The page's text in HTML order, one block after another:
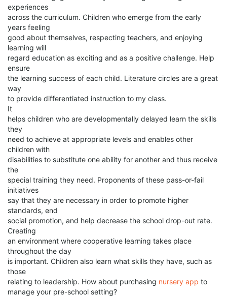
experiences
across the curriculum. Children who emerge from the early
years feeling
good about themselves, respecting teachers, and enjoying
learning will
regard education as exciting and as a positive challenge. Help
ensure
the learning success of each child. Literature circles are a great
way
to provide differentiated instruction to my class.
It
helps children who are developmentally delayed learn the skills
they
need to achieve at appropriate levels and enables other
children with
disabilities to substitute one ability for another and thus receive
the
special training they need. Proponents of these pass-or-fail
initiatives
say that they are necessary in order to promote higher
standards, end
social promotion, and help decrease the school drop-out rate.
Creating
an environment where cooperative learning takes place
throughout the day
is important. Children also learn what skills they have, such as
those
relating to leadership. How about purchasing nursery app to
manage your pre-school setting?